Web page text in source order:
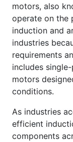
motors, also
operate on the
induction and
industries
requirements
includes
motors
conditions.
As industries
efficient
components